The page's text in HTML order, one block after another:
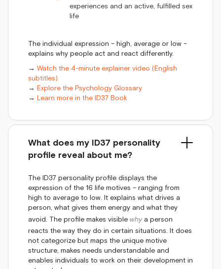
experiences and an active, fulfilled sex
life
The individual expression – high, average or low –
explains why people act and react differently.
→ Watch the 4-minute explainer video (English
subtitles)
→ Explore the Psychology Glossary
→ Learn more in the ID37 Book
What does my ID37 personality
profile reveal about me?
The ID37 personality profile displays the
expression of the 16 life motives – ranging from
high to average to low. It explains what drives a
person, what gives them energy and what they
avoid. The profile makes visible why a person
reacts the way they do in certain situations. It does
not categorize but maps the unique motive
structure, makes needs understandable and
enables individuals to work on their development in